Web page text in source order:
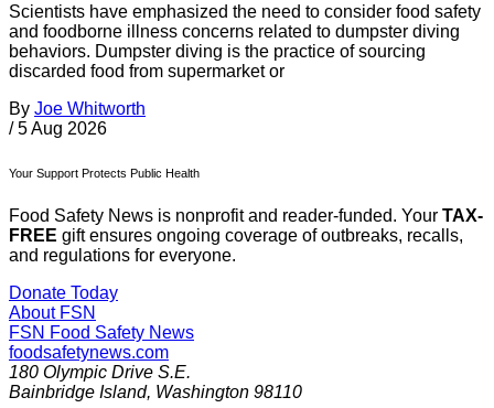
Scientists have emphasized the need to consider food safety
and foodborne illness concerns related to dumpster diving
behaviors. Dumpster diving is the practice of sourcing
discarded food from supermarket or
By Joe Whitworth
/ 5 Aug 2026
Your Support Protects Public Health
Food Safety News is nonprofit and reader-funded. Your TAX-
FREE gift ensures ongoing coverage of outbreaks, recalls,
and regulations for everyone.
Donate Today
About FSN
FSN Food Safety News
foodsafetynews.com
180 Olympic Drive S.E.
Bainbridge Island, Washington 98110